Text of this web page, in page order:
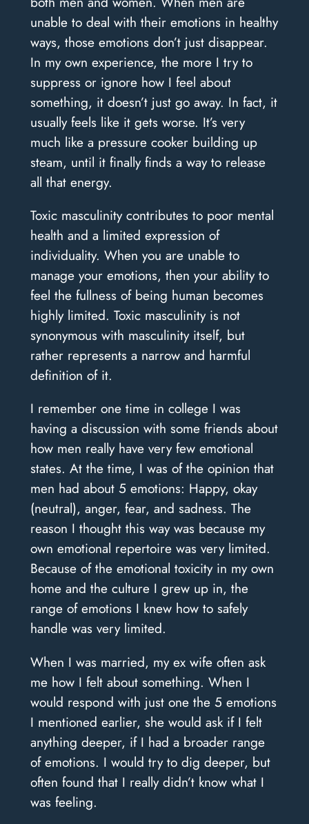
unable to deal with their emotions in healthy
ways, those emotions don’t just disappear.
In my own experience, the more I try to
suppress or ignore how I feel about
something, it doesn’t just go away. In fact, it
usually feels like it gets worse. It’s very
much like a pressure cooker building up
steam, until it finally finds a way to release
all that energy.
Toxic masculinity contributes to poor mental
health and a limited expression of
individuality. When you are unable to
manage your emotions, then your ability to
feel the fullness of being human becomes
highly limited. Toxic masculinity is not
synonymous with masculinity itself, but
rather represents a narrow and harmful
definition of it.
I remember one time in college I was
having a discussion with some friends about
how men really have very few emotional
states. At the time, I was of the opinion that
men had about 5 emotions: Happy, okay
(neutral), anger, fear, and sadness. The
reason I thought this way was because my
own emotional repertoire was very limited.
Because of the emotional toxicity in my own
home and the culture I grew up in, the
range of emotions I knew how to safely
handle was very limited.
When I was married, my ex wife often ask
me how I felt about something. When I
would respond with just one the 5 emotions
I mentioned earlier, she would ask if I felt
anything deeper, if I had a broader range
of emotions. I would try to dig deeper, but
often found that I really didn’t know what I
was feeling.